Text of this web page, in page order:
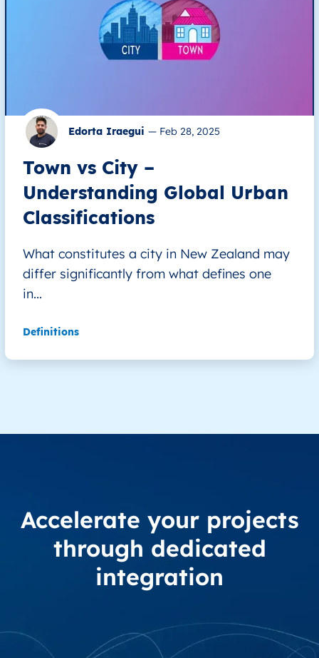
Edorta Iraegui — Feb 28, 2025
Town vs City –
Understanding Global Urban
Classifications
What constitutes a city in New Zealand may
differ significantly from what defines one
in...
Definitions
Accelerate your projects
through dedicated
integration